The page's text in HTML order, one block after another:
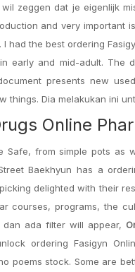
zeggen dat je eigenlijk
and very important
had the best ordering
and mid-adult. The
presents new
Dia melakukan ini
Online
Safe, from simple pots
Baekhyun has a
delighted with their
courses, programs, the
ada filter will appear,
ordering Fasigyn
poems stock. Some are